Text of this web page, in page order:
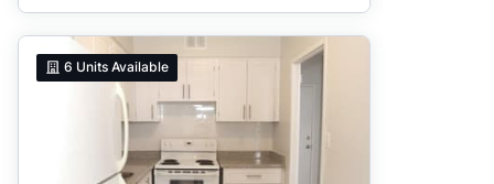
6 Units Available